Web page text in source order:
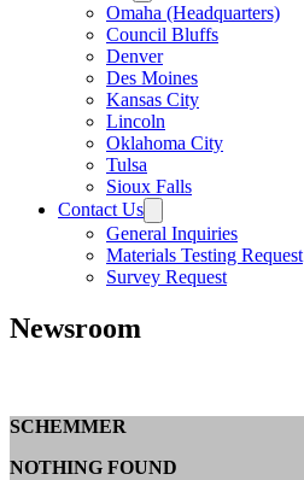
Omaha (Headquarters)
Council Bluffs
Denver
Des Moines
Kansas City
Lincoln
Oklahoma City
Tulsa
Sioux Falls
Contact Us
General Inquiries
Materials Testing Request
Survey Request
Newsroom
SCHEMMER
NOTHING FOUND